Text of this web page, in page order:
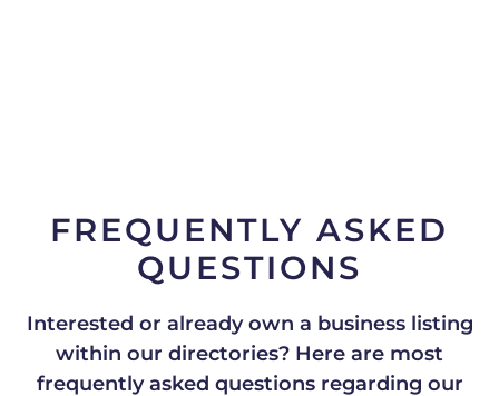
FREQUENTLY ASKED
QUESTIONS
Interested or already own a business listing
within our directories? Here are most
frequently asked questions regarding our